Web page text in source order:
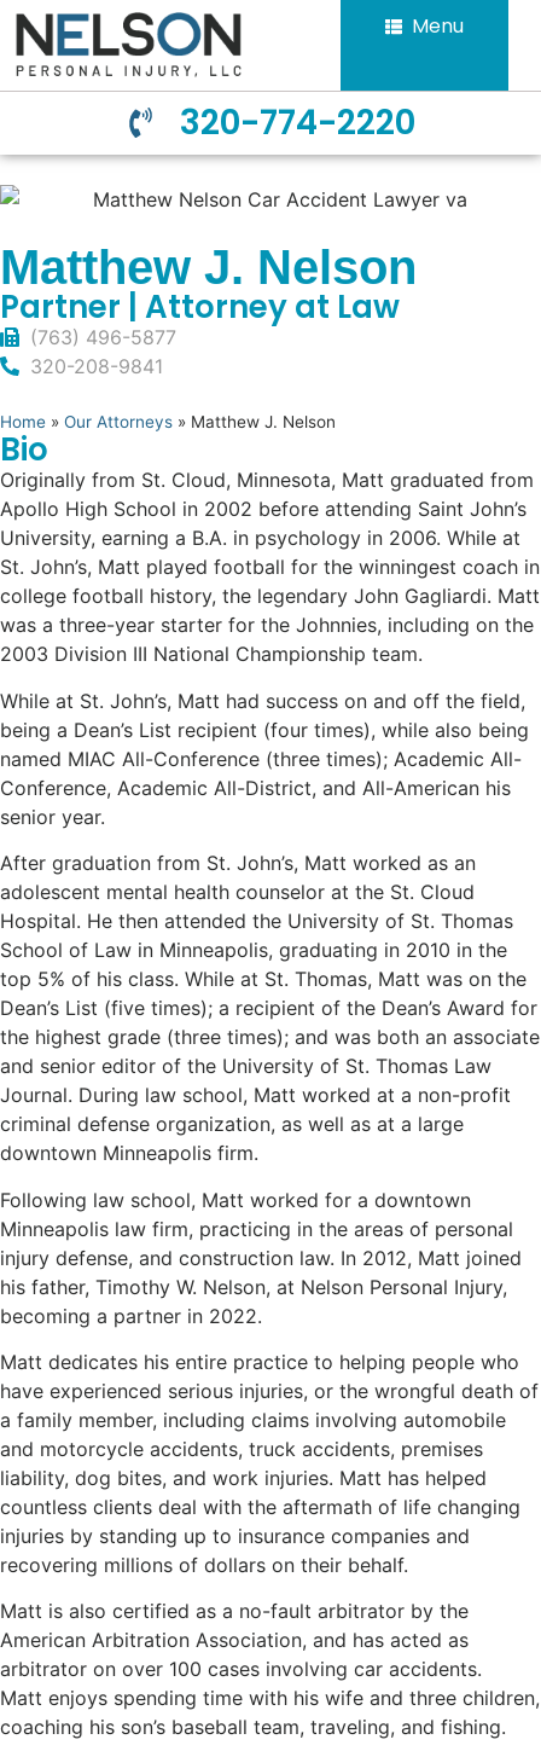
Menu
320-774-2220
Matthew J. Nelson
Partner | Attorney at Law
(763) 496-5877
320-208-9841
Home » Our Attorneys » Matthew J. Nelson
Bio
Originally from St. Cloud, Minnesota, Matt graduated from
Apollo High School in 2002 before attending Saint John’s
University, earning a B.A. in psychology in 2006. While at
St. John’s, Matt played football for the winningest coach in
college football history, the legendary John Gagliardi. Matt
was a three-year starter for the Johnnies, including on the
2003 Division III National Championship team.
While at St. John’s, Matt had success on and off the field,
being a Dean’s List recipient (four times), while also being
named MIAC All-Conference (three times); Academic All-
Conference, Academic All-District, and All-American his
senior year.
After graduation from St. John’s, Matt worked as an
adolescent mental health counselor at the St. Cloud
Hospital. He then attended the University of St. Thomas
School of Law in Minneapolis, graduating in 2010 in the
top 5% of his class. While at St. Thomas, Matt was on the
Dean’s List (five times); a recipient of the Dean’s Award for
the highest grade (three times); and was both an associate
and senior editor of the University of St. Thomas Law
Journal. During law school, Matt worked at a non-profit
criminal defense organization, as well as at a large
downtown Minneapolis firm.
Following law school, Matt worked for a downtown
Minneapolis law firm, practicing in the areas of personal
injury defense, and construction law. In 2012, Matt joined
his father, Timothy W. Nelson, at Nelson Personal Injury,
becoming a partner in 2022.
Matt dedicates his entire practice to helping people who
have experienced serious injuries, or the wrongful death of
a family member, including claims involving automobile
and motorcycle accidents, truck accidents, premises
liability, dog bites, and work injuries. Matt has helped
countless clients deal with the aftermath of life changing
injuries by standing up to insurance companies and
recovering millions of dollars on their behalf.
Matt is also certified as a no-fault arbitrator by the
American Arbitration Association, and has acted as
arbitrator on over 100 cases involving car accidents.
Matt enjoys spending time with his wife and three children,
coaching his son’s baseball team, traveling, and fishing.